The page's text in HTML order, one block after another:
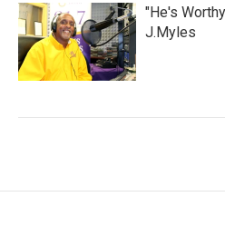
"He's
J.Myles